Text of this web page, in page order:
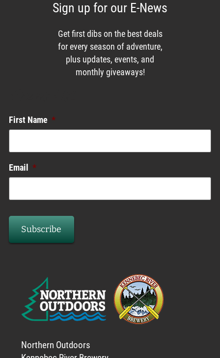
Sign up for our E-News
Get first dibs on the best deals
for every season of adventure,
plus updates, events, and
monthly giveaways!
First Name *
Email *
Northern Outdoors